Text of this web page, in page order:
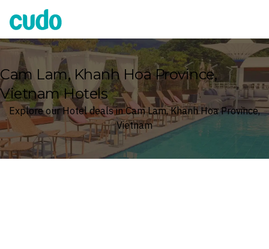
Cudo
Cam Lam, Khanh Hoa Province,
Vietnam Hotels
Explore our Hotel deals in Cam Lam, Khanh Hoa Province,
Vietnam